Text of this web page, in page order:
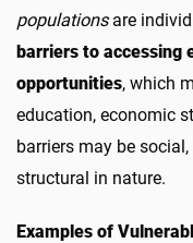
populationsare
barriers to accessing
opportunities, which
education, economic
barriers may be
structural in nature.
Examples of